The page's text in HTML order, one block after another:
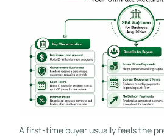
A first-time buyer usually feels the